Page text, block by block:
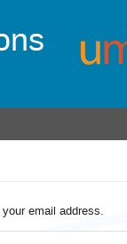
email address.